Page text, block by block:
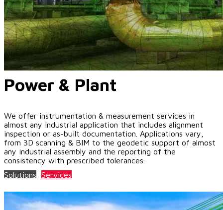
Power & Plant
We offer instrumentation & measurement services in
almost any industrial application that includes alignment
inspection or as-built documentation. Applications vary,
from 3D scanning & BIM to the geodetic support of almost
any industrial assembly and the reporting of the
consistency with prescribed tolerances.
Solutions
Services